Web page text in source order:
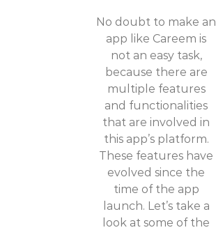
No doubt to make an
app like Careem is
not an easy task,
because there are
multiple features
and functionalities
that are involved in
this app’s platform.
These features have
evolved since the
time of the app
launch. Let’s take a
look at some of the